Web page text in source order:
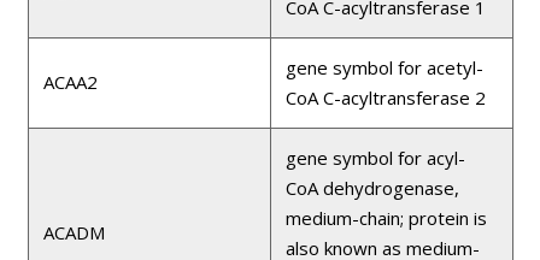
CoA C-acyltransferase 1
ACAA2
gene symbol for acetyl-
CoA C-acyltransferase 2
ACADM
gene symbol for acyl-
CoA dehydrogenase,
medium-chain; protein is
also known as medium-